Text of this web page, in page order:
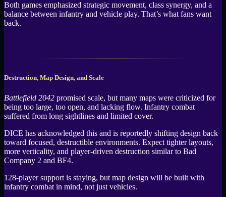
Both games emphasized strategic movement, class synergy, and a
balance between infantry and vehicle play. That’s what fans want
back.
Destruction, Map Design, and Scale
Battlefield 2042 promised scale, but many maps were criticized for
being too large, too open, and lacking flow. Infantry combat
suffered from long sightlines and limited cover.
DICE has acknowledged this and is reportedly shifting design back
toward focused, destructible environments. Expect tighter layouts,
more verticality, and player-driven destruction similar to Bad
Company 2 and BF4.
128-player support is staying, but map design will be built with
infantry combat in mind, not just vehicles.